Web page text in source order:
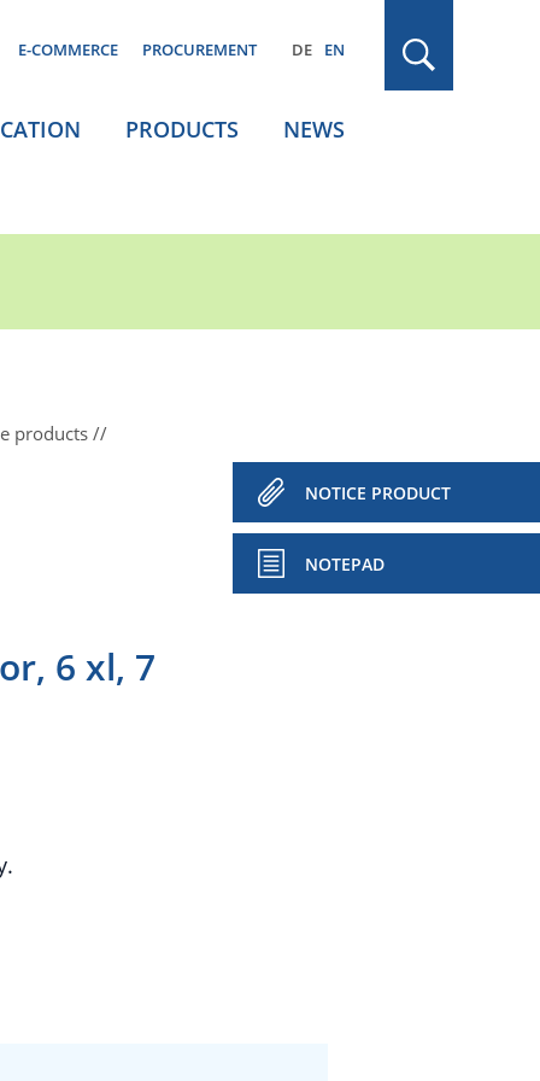
E-COMMERCE PROCUREMENT DE EN
PRODUCTS NEWS
products
NOTICE PRODUCT
NOTEPAD
6 xl, 7